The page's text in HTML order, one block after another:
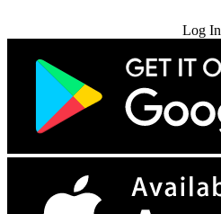
Log In